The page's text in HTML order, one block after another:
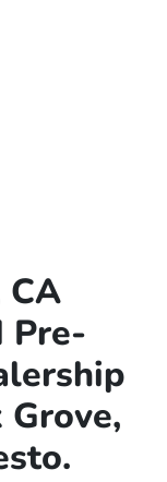
CA
Pre-